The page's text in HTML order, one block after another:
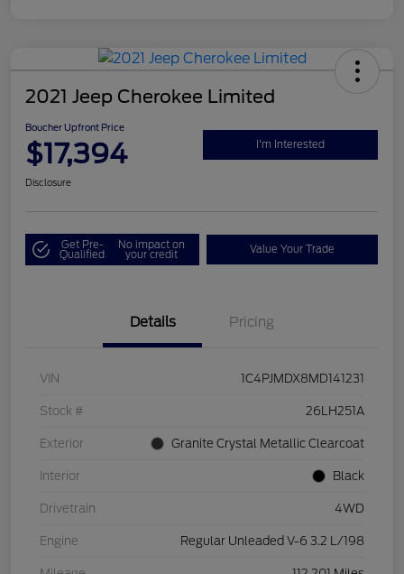
2021 Jeep Cherokee Limited
Boucher Upfront Price
$17,394 I'm Interested
Disclosure
Get Pre-
Qualified
No impact on
your credit Value Your Trade
Details Pricing
VIN 1C4PJMDX8MD141231
Stock # 26LH251A
Exterior Granite Crystal Metallic Clearcoat
Interior Black
Drivetrain 4WD
Engine Regular Unleaded V-6 3.2 L/198